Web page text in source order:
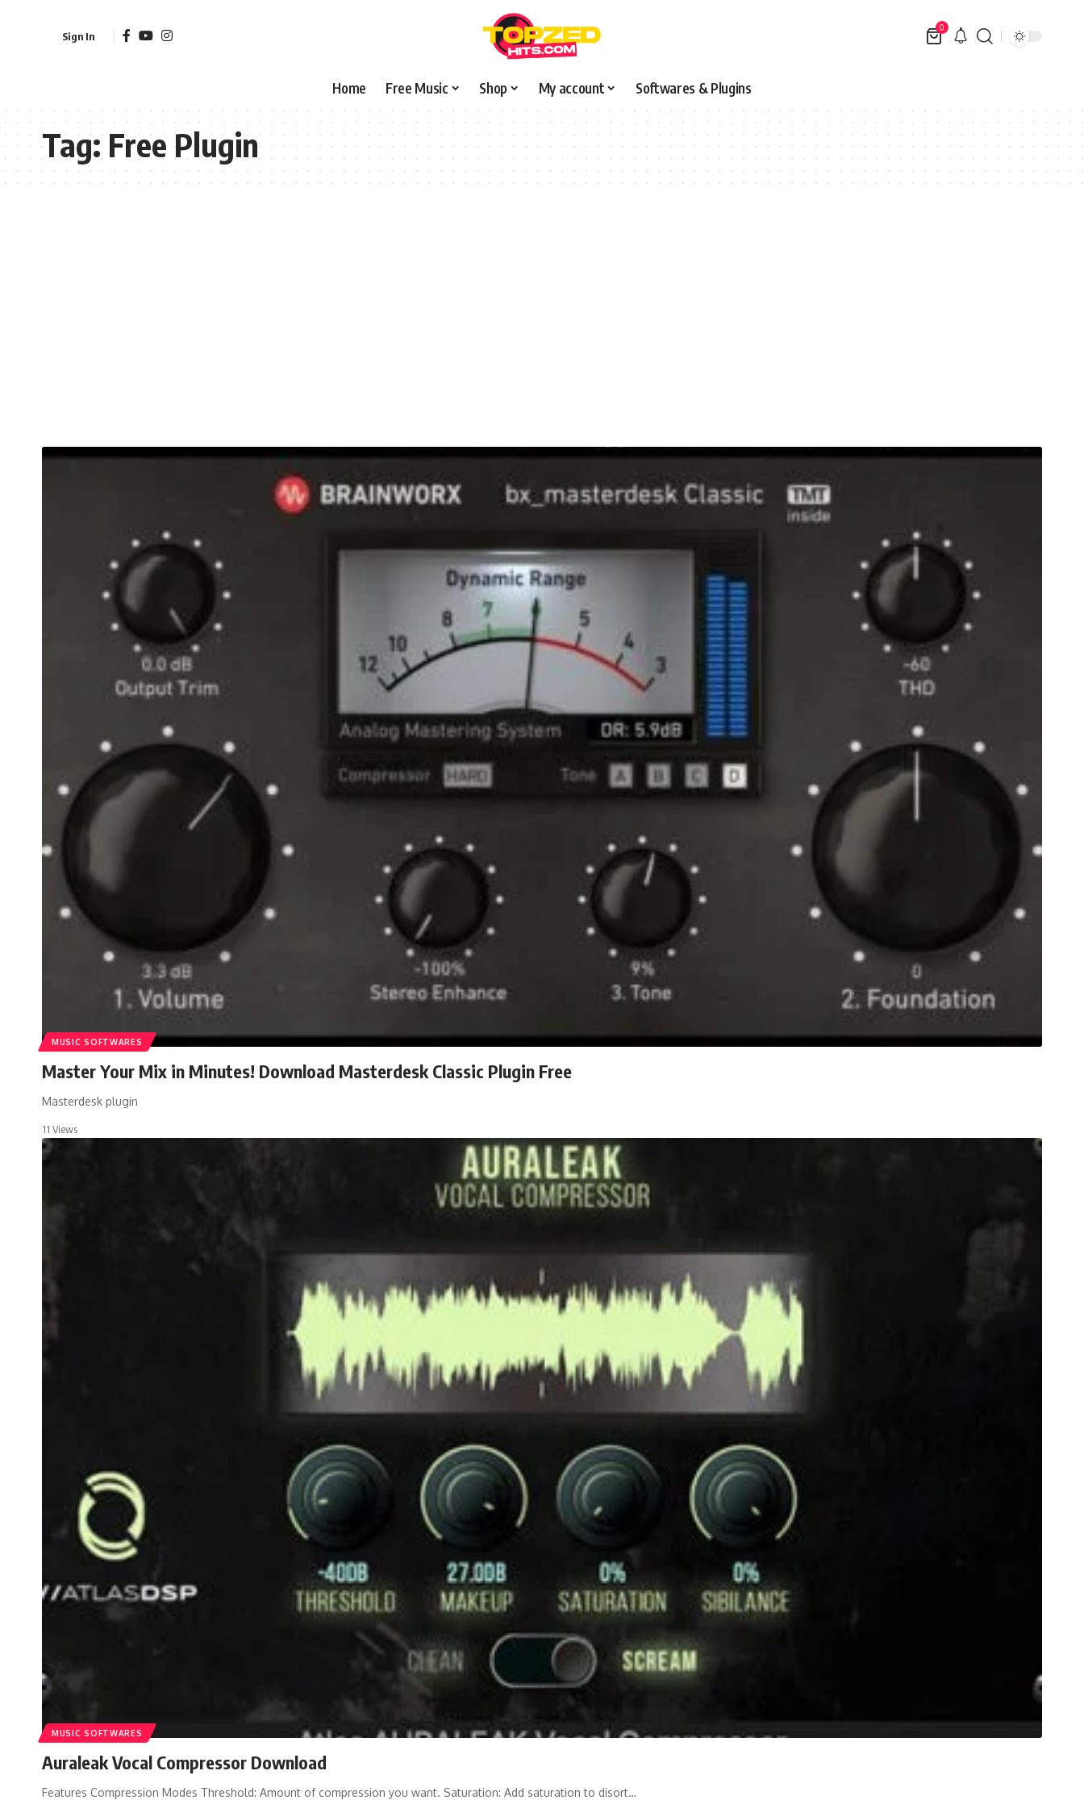
Sign In
0
Home Free Music Shop My account Softwares & Plugins
Tag:Free Plugin
MUSIC SOFTWARES
Master Your Mix in Minutes! Download Masterdesk Classic Plugin Free
Masterdesk plugin
11 Views
MUSIC SOFTWARES
Auraleak Vocal Compressor Download
Features Compression Modes Threshold: Amount of compression you want. Saturation: Add saturation to disort…